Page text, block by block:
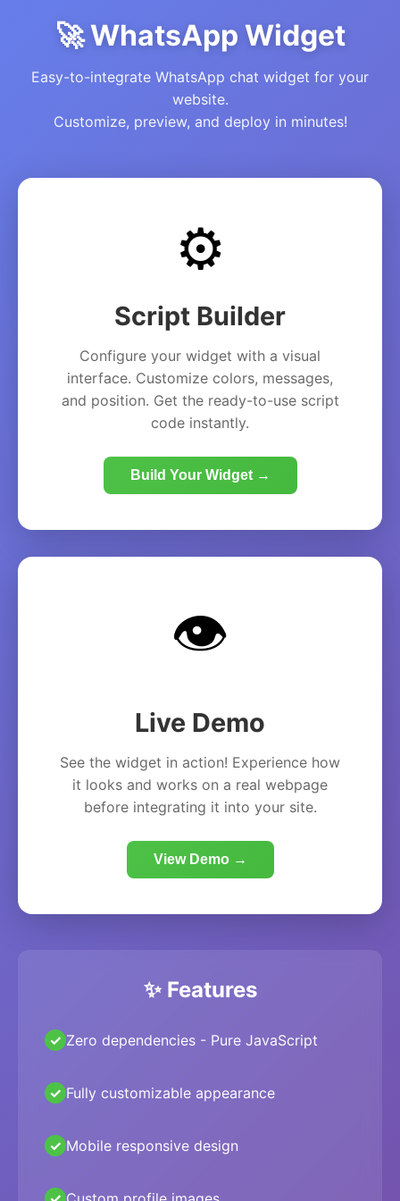
🚀 WhatsApp Widget
Easy-to-integrate WhatsApp chat widget for your
website.
Customize, preview, and deploy in minutes!
⚙️
Script Builder
Configure your widget with a visual
interface. Customize colors, messages,
and position. Get the ready-to-use script
code instantly.
Build Your Widget →
👁️
Live Demo
See the widget in action! Experience how
it looks and works on a real webpage
before integrating it into your site.
View Demo →
✨ Features
Zero dependencies - Pure JavaScript
Fully customizable appearance
Mobile responsive design